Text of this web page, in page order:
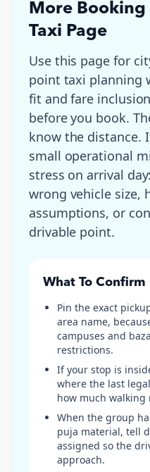
More Booking
Taxi Page
Use this page for
point taxi planning
fit and fare
before you book.
know the distance.
small operational
stress on arrival
wrong vehicle size,
assumptions, or
drivable point.
What To
Pin the exact
area name,
campuses and
restrictions.
If your stop is
where the last
how much walking
When the group
puja material, tell
assigned so the
approach.